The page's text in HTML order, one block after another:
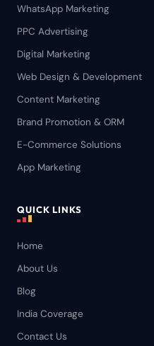
WhatsApp Marketing
PPC Advertising
Digital Marketing
Web Design & Development
Content Marketing
Brand Promotion & ORM
E-Commerce Solutions
App Marketing
QUICK LINKS
Home
About Us
Blog
India Coverage
Contact Us